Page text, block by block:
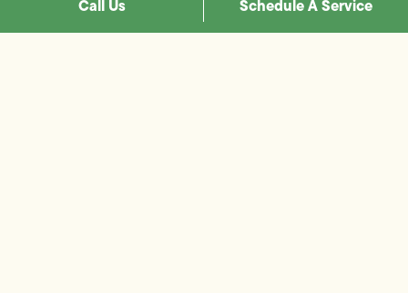
Call Us Schedule A Service